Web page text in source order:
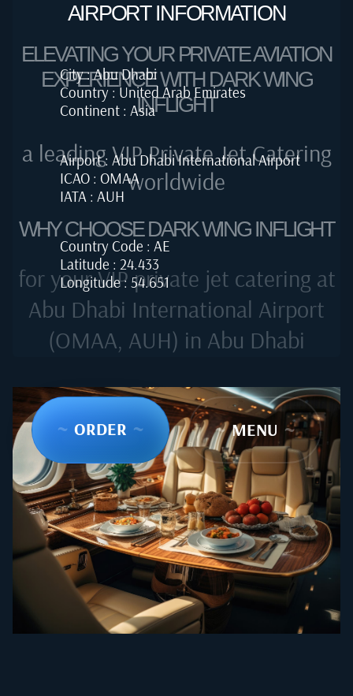
AIRPORT INFORMATION
City : Abu Dhabi
Country : United Arab Emirates
Continent : Asia
Airport : Abu Dhabi International Airport
ICAO : OMAA
IATA : AUH
Country Code : AE
Latitude : 24.433
Longitude : 54.651
~ ORDER ~ ~ MENU ~
ELEVATING YOUR PRIVATE AVIATION
EXPERIENCE WITH DARK WING
INFLIGHT
a leading VIP Private Jet Catering
worldwide
WHY CHOOSE DARK WING INFLIGHT
for your VIP private jet catering at
Abu Dhabi International Airport
(OMAA, AUH) in Abu Dhabi